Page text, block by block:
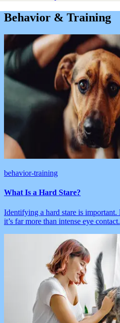
Behavior & Training
behavior-training
What Is a Hard Stare?
Identifying a hard stare is important.
it’s far more than intense eye contact.